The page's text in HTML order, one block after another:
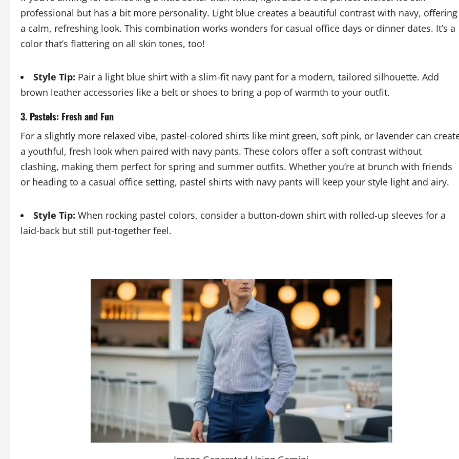
professional but has a bit more personality. Light blue creates a beautiful contrast with navy, offering
a calm, refreshing look. This combination works wonders for casual office days or dinner dates. It’s a
color that’s flattering on all skin tones, too!
Style Tip: Pair a light blue shirt with a slim-fit navy pant for a modern, tailored silhouette. Add
brown leather accessories like a belt or shoes to bring a pop of warmth to your outfit.
3. Pastels: Fresh and Fun
For a slightly more relaxed vibe, pastel-colored shirts like mint green, soft pink, or lavender can
a youthful, fresh look when paired with navy pants. These colors offer a soft contrast without
clashing, making them perfect for spring and summer outfits. Whether you’re at brunch with friends
or heading to a casual office setting, pastel shirts with navy pants will keep your style light and airy.
Style Tip: When rocking pastel colors, consider a button-down shirt with rolled-up sleeves for a
laid-back but still put-together feel.